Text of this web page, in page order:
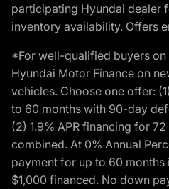
participating Hyundai dealer
inventory availability. Offers
*For well-qualified buyers
Hyundai Motor Finance on
vehicles. Choose one offer:
to 60 months with 90-day
(2) 1.9% APR financing for
combined. At 0% Annual
payment for up to 60 months
$1,000 financed. No down